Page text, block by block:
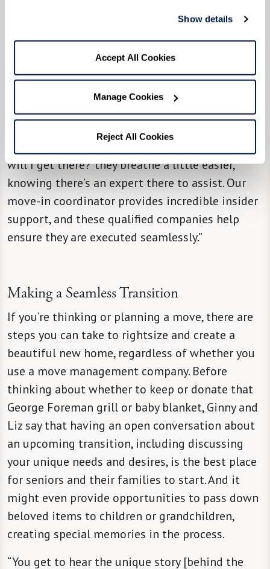
Show details
Accept All Cookies
Manage Cookies
Reject All Cookies
“We try, from the community level, to partner
[new residents] with a move managing
company,” said Community Liaison Director
Molly Nedley, “so they can take it from there and
hold their hand through the most stressful
parts of it all, with attention, solutions, and
that big question mark in their minds of ‘How
will I get there?' they breathe a little easier,
knowing there’s an expert there to assist. Our
move-in coordinator provides incredible insider
support, and these qualified companies help
ensure they are executed seamlessly.”
Making a Seamless Transition
If you’re thinking or planning a move, there are
steps you can take to rightsize and create a
beautiful new home, regardless of whether you
use a move management company. Before
thinking about whether to keep or donate that
George Foreman grill or baby blanket, Ginny and
Liz say that having an open conversation about
an upcoming transition, including discussing
your unique needs and desires, is the best place
for seniors and their families to start. And it
might even provide opportunities to pass down
beloved items to children or grandchildren,
creating special memories in the process.
“You get to hear the unique story [behind the